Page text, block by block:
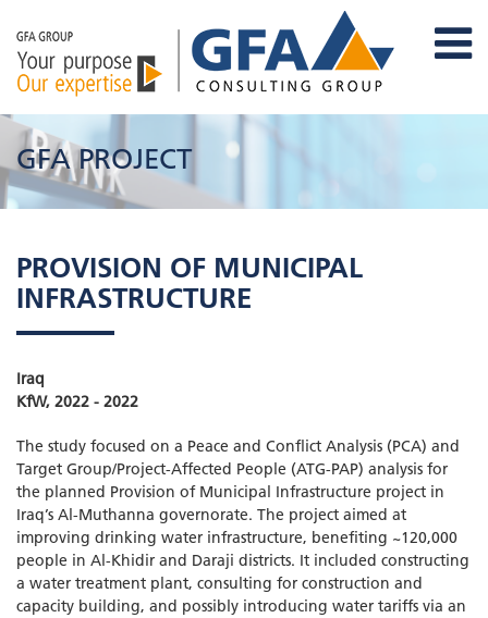
GFA PROJECT
PROVISION OF MUNICIPAL
INFRASTRUCTURE
Iraq
KfW, 2022 - 2022
The study focused on a Peace and Conflict Analysis (PCA) and
Target Group/Project-Affected People (ATG-PAP) analysis for
the planned Provision of Municipal Infrastructure project in
Iraq’s Al-Muthanna governorate. The project aimed at
improving drinking water infrastructure, benefiting ~120,000
people in Al-Khidir and Daraji districts. It included constructing
a water treatment plant, consulting for construction and
capacity building, and possibly introducing water tariffs via an